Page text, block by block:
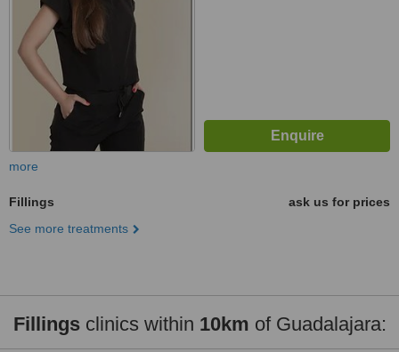
more
Fillings
ask us for prices
See more treatments
Fillingsclinics within 10km of Guadalajara: